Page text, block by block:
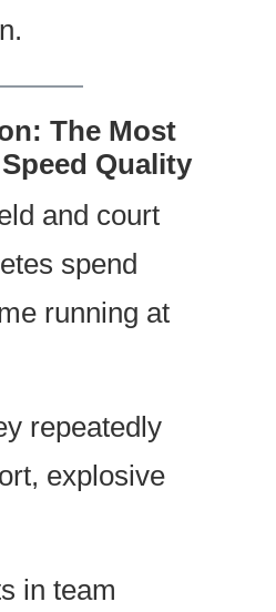
The Most
Quality
and court
spend
running at
repeatedly
explosive
in team